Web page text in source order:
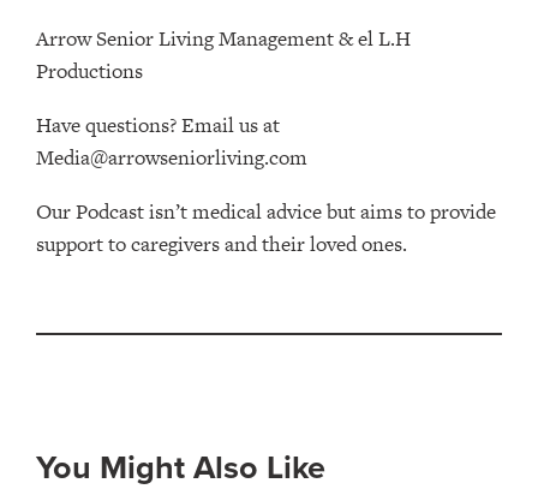
Arrow Senior Living Management⁠⁠ & ⁠⁠el L.H
Productions⁠
Have questions? Email us at
Media@arrowseniorliving.com
Our Podcast isn’t medical advice but aims to provide
support to caregivers and their loved ones.
You Might Also Like